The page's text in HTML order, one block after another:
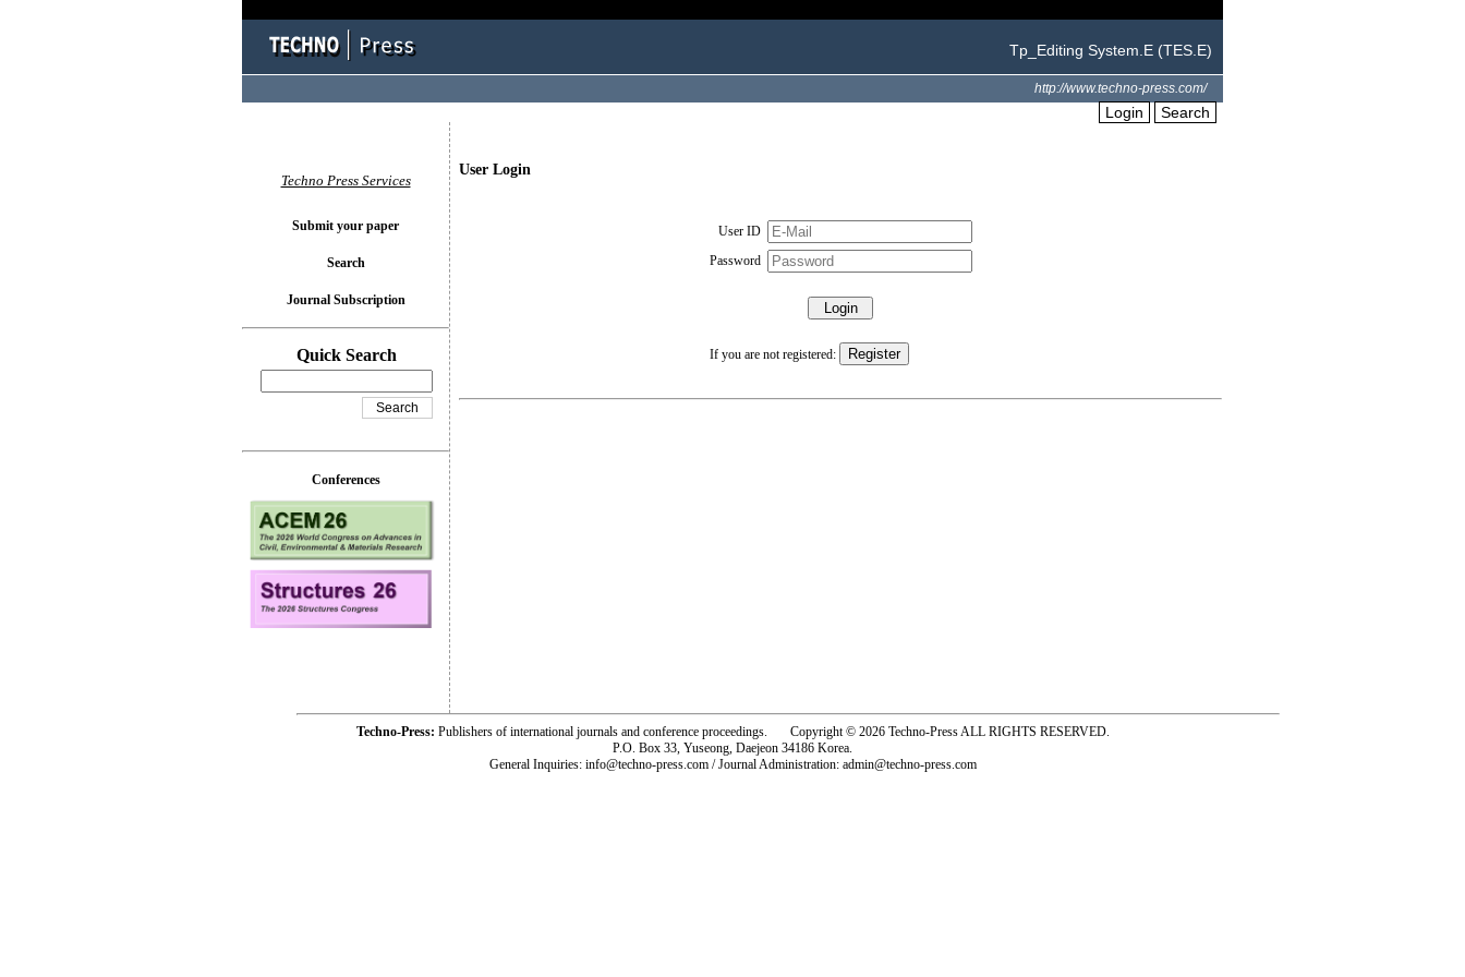
Tp_Editing System.E (TES.E)
http://www.techno-press.com/
Login Search
User Login
User ID
Password
If you are not registered:
Techno Press Services
Submit your paper
Search
Journal Subscription
Quick Search
Conferences
Techno-Press: Publishers of international journals and conference proceedings. Copyright © 2026 Techno-Press ALL RIGHTS RESERVED.
P.O. Box 33, Yuseong, Daejeon 34186 Korea.
General Inquiries: info@techno-press.com / Journal Administration: admin@techno-press.com